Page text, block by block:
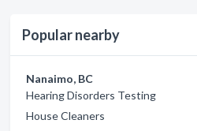
Popular nearby
Nanaimo, BC
Hearing Disorders Testing
House Cleaners